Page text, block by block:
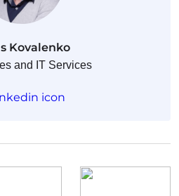
Kovalenko
and IT Services